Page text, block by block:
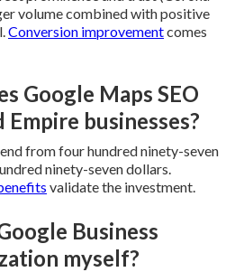
volume combined with positive
Conversion improvementcomes
Google Maps SEO
businesses?
from four hundred ninety-seven
ninety-seven dollars.
validate the investment.
Business
myself?